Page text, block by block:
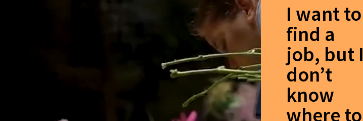
I want to
find a
job, but I
don’t
know
where to